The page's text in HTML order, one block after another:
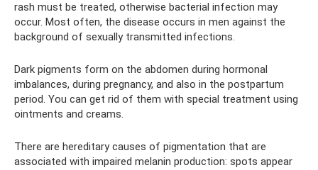
rash must be treated, otherwise bacterial infection may
occur. Most often, the disease occurs in men against the
background of sexually transmitted infections.
Dark pigments form on the abdomen during hormonal
imbalances, during pregnancy, and also in the postpartum
period. You can get rid of them with special treatment using
ointments and creams.
There are hereditary causes of pigmentation that are
associated with impaired melanin production: spots appear